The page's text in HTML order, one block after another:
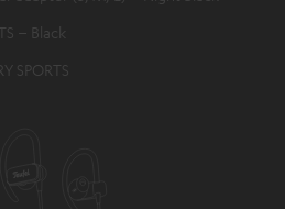
– Black
SPORTS